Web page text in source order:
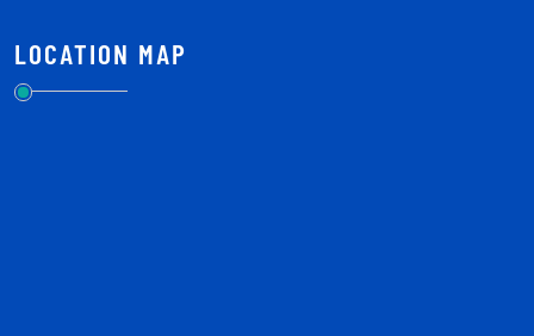
LOCATION MAP